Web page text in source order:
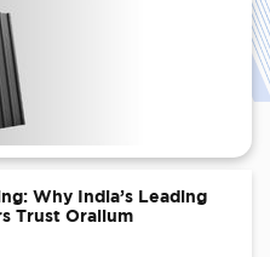
Why India’s Leading
Trust Oralium